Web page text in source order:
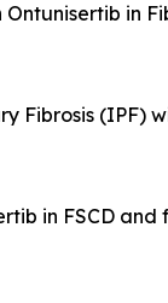
in
Fibrosis (IPF)
in FSCD and